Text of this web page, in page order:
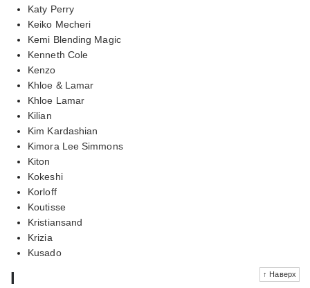
Katy Perry
Keiko Mecheri
Kemi Blending Magic
Kenneth Cole
Kenzo
Khloe & Lamar
Khloe Lamar
Kilian
Kim Kardashian
Kimora Lee Simmons
Kiton
Kokeshi
Korloff
Koutisse
Kristiansand
Krizia
Kusado
↑ Наверх
l